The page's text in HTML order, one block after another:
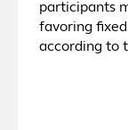
participants
favoring
according to